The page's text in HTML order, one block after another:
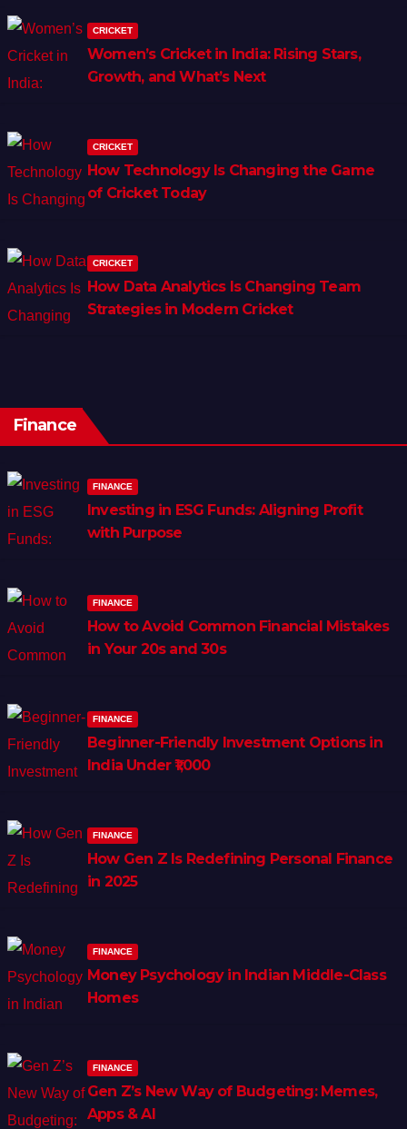
CRICKET
Women’s Cricket in India: Rising Stars,
Growth, and What’s Next
CRICKET
How Technology Is Changing the Game
of Cricket Today
CRICKET
How Data Analytics Is Changing Team
Strategies in Modern Cricket
Finance
FINANCE
Investing in ESG Funds: Aligning Profit
with Purpose
FINANCE
How to Avoid Common Financial Mistakes
in Your 20s and 30s
FINANCE
Beginner-Friendly Investment Options in
India Under ₹1,000
FINANCE
How Gen Z Is Redefining Personal Finance
in 2025
FINANCE
Money Psychology in Indian Middle-Class
Homes
FINANCE
Gen Z’s New Way of Budgeting: Memes,
Apps & AI